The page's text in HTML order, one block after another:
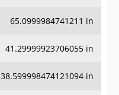
65.0999984741211 in
41.29999923706055 in
38.599998474121094 in